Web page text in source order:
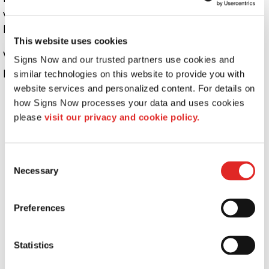
This website uses cookies
Signs Now and our trusted partners use cookies and
similar technologies on this website to provide you with
website services and personalized content. For details on
how Signs Now processes your data and uses cookies
please visit our privacy and cookie policy.
Selection
Necessary
Preferences
Statistics
ways that are different from what is disclosed in this
Privacy Policy.
We use information that we collect about you or that you
provide to us, including any Personal Information:
To present the AFB Sites and the contents to you.
To provide you with information, products, or
To provide you with notices about your account,
To carry out our obligations and enforce our rights
arising from any contracts entered into between
you and us, including for billing and collection.
To notify you about changes to the AFB Sites or any